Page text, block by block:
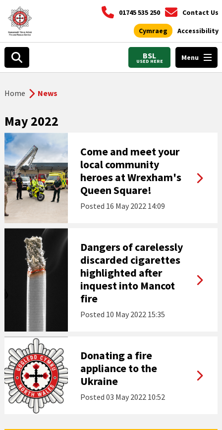
01745 535 250 Contact Us
Cymraeg Accessibility
BSL
USED HERE Menu
Home News
May 2022
Come and meet your
local community
heroes at Wrexham's
Queen Square!
Posted 16 May 2022 14:09
Dangers of carelessly
discarded cigarettes
highlighted after
inquest into Mancot
fire
Posted 10 May 2022 15:35
Donating a fire
appliance to the
Ukraine
Posted 03 May 2022 10:52